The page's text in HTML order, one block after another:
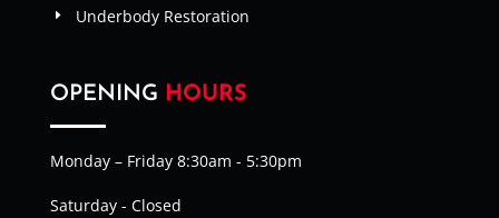
Underbody Restoration
OPENING HOURS
Monday – Friday 8:30am - 5:30pm
Saturday - Closed